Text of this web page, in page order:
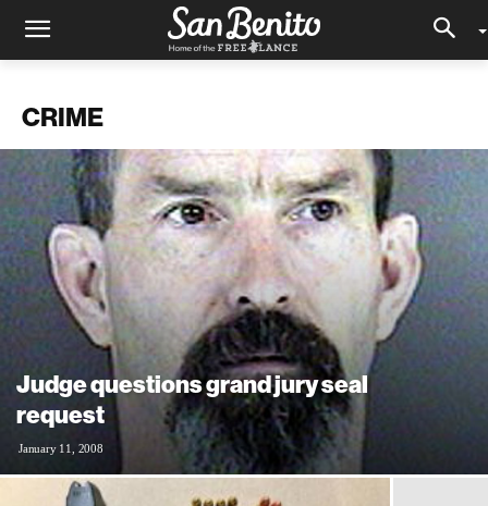
CRIME
Judge questions grand jury seal
request
January 11, 2008